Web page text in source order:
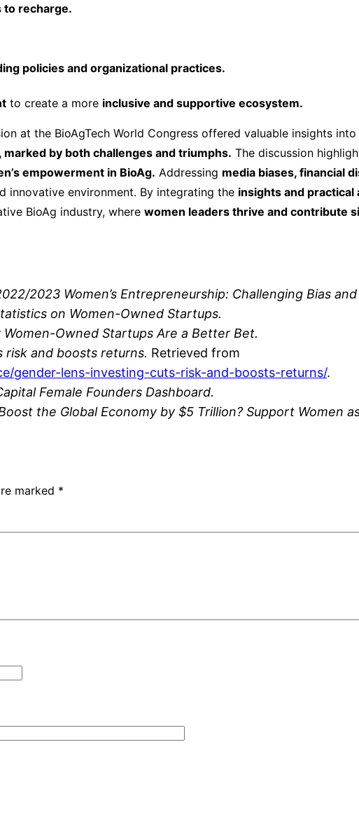
to recharge.
policies and organizational practices.
to create a more inclusive and supportive ecosystem.
at the BioAgTech World Congress offered valuable insights
by both challenges and triumphs. The discussion
empowerment in BioAg. Addressing media biases, financial
innovative environment. By integrating the insights and practical
BioAg industry, where women leaders thrive and contribute
2023 Women’s Entrepreneurship: Challenging Bias
on Women-Owned Startups.
Women-Owned Startups Are a Better Bet.
risk and boosts returns. Retrieved from
/gender-lens-investing-cuts-risk-and-boosts-returns/.
Female Founders Dashboard.
the Global Economy by $5 Trillion? Support Women
marked *